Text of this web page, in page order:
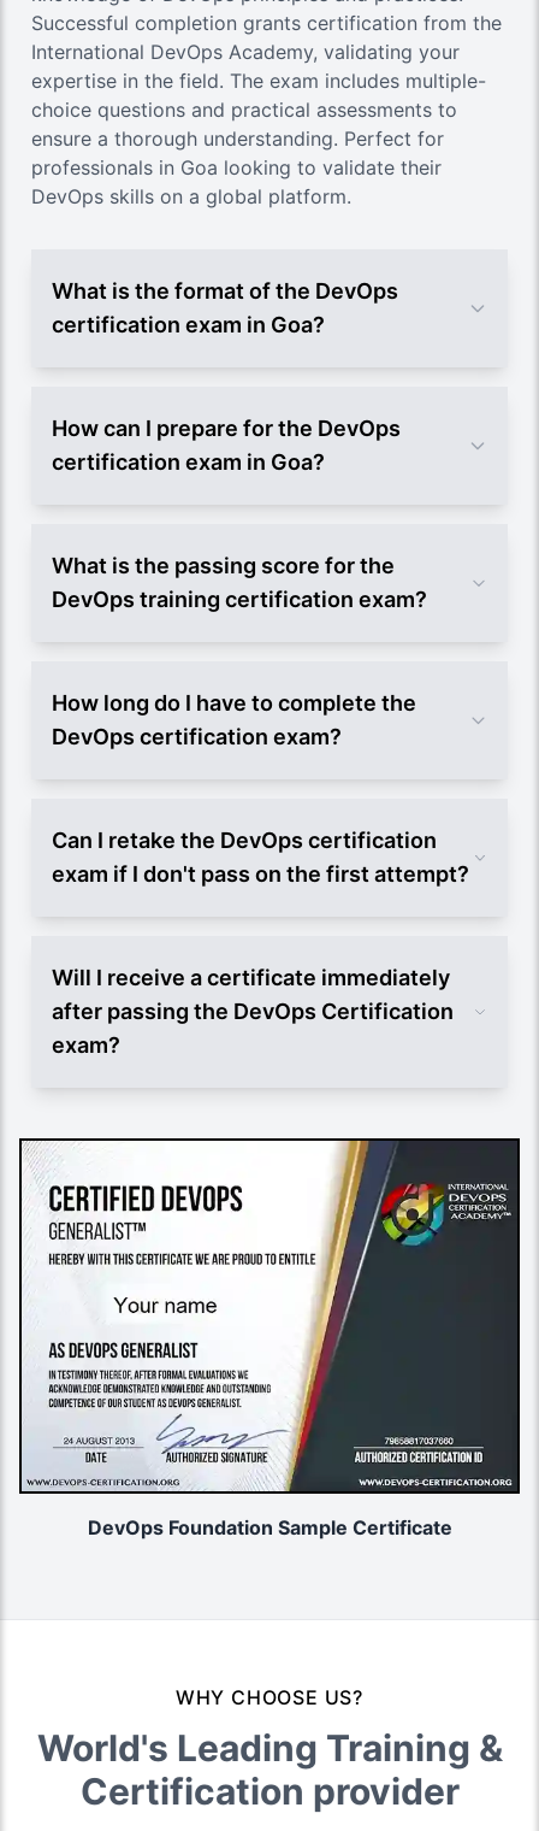
Successful completion grants certification from the
International DevOps Academy, validating your
expertise in the field. The exam includes multiple-
choice questions and practical assessments to
ensure a thorough understanding. Perfect for
professionals in Goa looking to validate their
DevOps skills on a global platform.
What is the format of the DevOps
certification exam in Goa?
How can I prepare for the DevOps
certification exam in Goa?
What is the passing score for the
DevOps training certification exam?
How long do I have to complete the
DevOps certification exam?
Can I retake the DevOps certification
exam if I don't pass on the first attempt?
Will I receive a certificate immediately
after passing the DevOps Certification
exam?
DevOps Foundation Sample Certificate
WHY CHOOSE US?
World's Leading Training &
Certification provider